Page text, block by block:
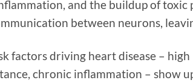
and the buildup of
between neurons,
factors driving heart disease –
chronic inflammation – show